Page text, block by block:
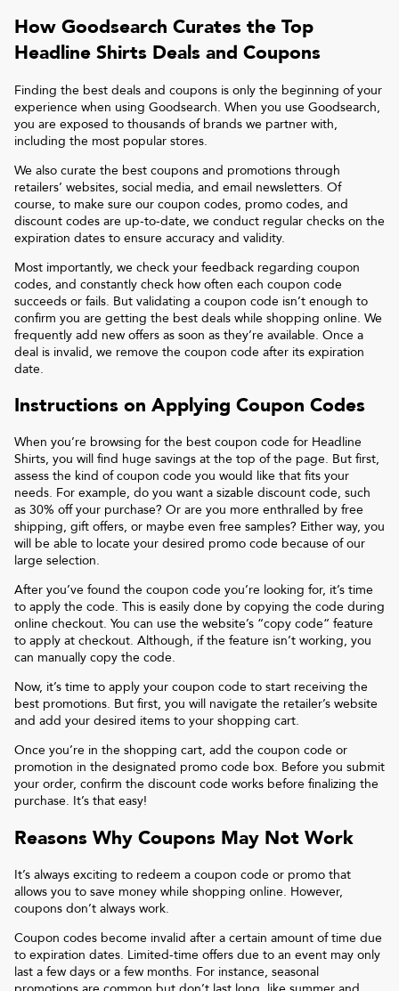
How Goodsearch Curates the Top
Headline Shirts Deals and Coupons
Finding the best deals and coupons is only the beginning of your
experience when using Goodsearch. When you use Goodsearch,
you are exposed to thousands of brands we partner with,
including the most popular stores.
We also curate the best coupons and promotions through
retailers’ websites, social media, and email newsletters. Of
course, to make sure our coupon codes, promo codes, and
discount codes are up-to-date, we conduct regular checks on the
expiration dates to ensure accuracy and validity.
Most importantly, we check your feedback regarding coupon
codes, and constantly check how often each coupon code
succeeds or fails. But validating a coupon code isn’t enough to
confirm you are getting the best deals while shopping online. We
frequently add new offers as soon as they’re available. Once a
deal is invalid, we remove the coupon code after its expiration
date.
Instructions on Applying Coupon Codes
When you’re browsing for the best coupon code for Headline
Shirts, you will find huge savings at the top of the page. But first,
assess the kind of coupon code you would like that fits your
needs. For example, do you want a sizable discount code, such
as 30% off your purchase? Or are you more enthralled by free
shipping, gift offers, or maybe even free samples? Either way, you
will be able to locate your desired promo code because of our
large selection.
After you’ve found the coupon code you’re looking for, it’s time
to apply the code. This is easily done by copying the code during
online checkout. You can use the website’s “copy code“ feature
to apply at checkout. Although, if the feature isn’t working, you
can manually copy the code.
Now, it’s time to apply your coupon code to start receiving the
best promotions. But first, you will navigate the retailer’s website
and add your desired items to your shopping cart.
Once you’re in the shopping cart, add the coupon code or
promotion in the designated promo code box. Before you submit
your order, confirm the discount code works before finalizing the
purchase. It’s that easy!
Reasons Why Coupons May Not Work
It’s always exciting to redeem a coupon code or promo that
allows you to save money while shopping online. However,
coupons don’t always work.
Coupon codes become invalid after a certain amount of time due
to expiration dates. Limited-time offers due to an event may only
last a few days or a few months. For instance, seasonal